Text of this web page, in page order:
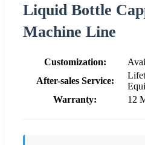
Liquid Bottle
Machine Line
Customization:
After-sales Service:
Warranty:
12